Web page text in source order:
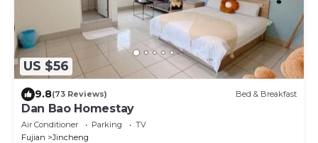
US $56
9.8(73 Reviews) Bed & Breakfast
Dan Bao Homestay
Air Conditioner Parking
TV
Fujian
Jincheng